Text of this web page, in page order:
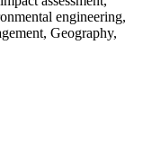
engineering,
Geography,